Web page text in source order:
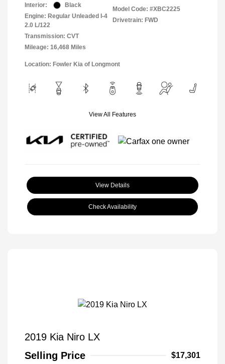
Interior:
Black
Engine: Regular Unleaded I-4
2.0 L/122
Transmission: CVT
Mileage: 16,468 Miles
Model Code: #XBC2225
Drivetrain: FWD
Location: Fowler Kia of Longmont
View All Features
View Details
Check Availability
2019 Kia Niro LX
Selling Price
$17,301